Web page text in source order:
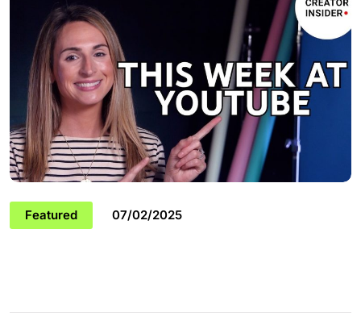
Featured 07/02/2025